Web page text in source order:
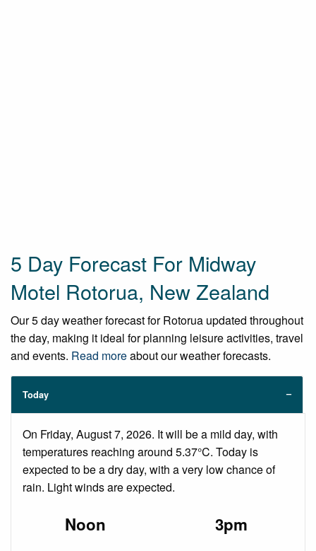
5 Day Forecast For Midway
Motel Rotorua, New Zealand
Our 5 day weather forecast for Rotorua updated throughout
the day, making it ideal for planning leisure activities, travel
and events. Read moreabout our weather forecasts.
Today
On Friday, August 7, 2026. It will be a mild day, with
temperatures reaching around 5.37°C. Today is
expected to be a dry day, with a very low chance of
rain. Light winds are expected.
Noon 3pm